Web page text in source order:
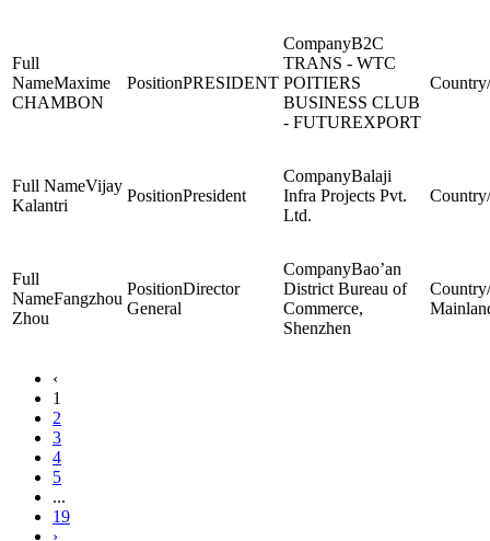
Maxime
CHAMBON
PRESIDENT
B2C
TRANS - WTC
POITIERS
BUSINESS CLUB
- FUTUREXPORT
Vijay
Kalantri
President
Balaji
Infra Projects Pvt.
Ltd.
Fangzhou
Zhou
Director
General
Bao’an
District Bureau of
Commerce,
Shenzhen
‹
1
2
3
4
5
...
19
›